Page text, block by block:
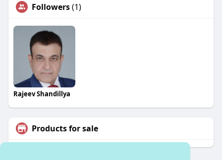
Followers(1)
Rajeev Shandillya
Products for sale